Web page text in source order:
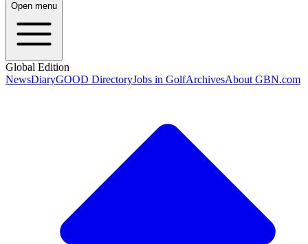
Open menu
Global Edition
NewsDiaryGOOD DirectoryJobs in GolfArchivesAbout GBN.com